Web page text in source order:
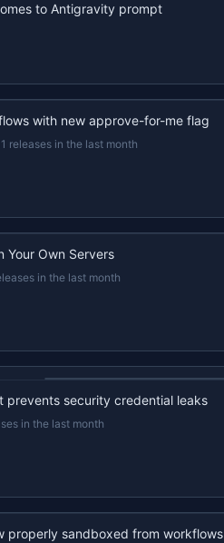
to Antigravity prompt
with new approve-for-me flag
releases in the last month
Your Own Servers
in the last month
prevents security credential leaks
in the last month
properly sandboxed from workflows